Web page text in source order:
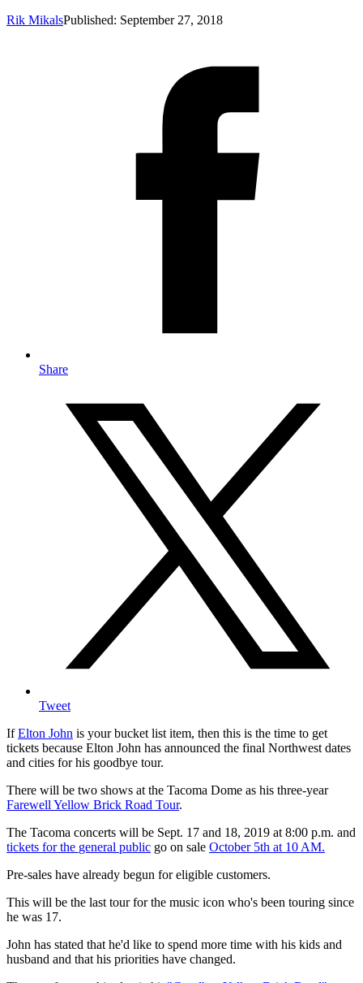
Rik MikalsPublished: September 27, 2018
Share
Tweet
IfElton John is your bucket list item, then this is the time to get
tickets because Elton John has announced the final Northwest dates
and cities for his goodbye tour.
There will be two shows at the Tacoma Dome as his three-year
Farewell Yellow Brick Road Tour.
The Tacoma concerts will be Sept. 17 and 18, 2019 at 8:00 p.m. and
tickets for the general public go on sale October 5th at 10 AM.
Pre-sales have already begun for eligible customers.
This will be the last tour for the music icon who's been touring since
he was 17.
John has stated that he'd like to spend more time with his kids and
husband and that his priorities have changed.